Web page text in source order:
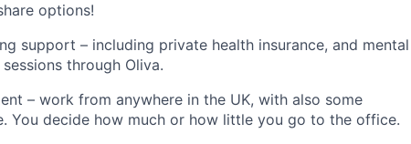
options!
support – including private health insurance, and mental
through Oliva.
– work from anywhere in the UK, with also some
You decide how much or how little you go to the office.